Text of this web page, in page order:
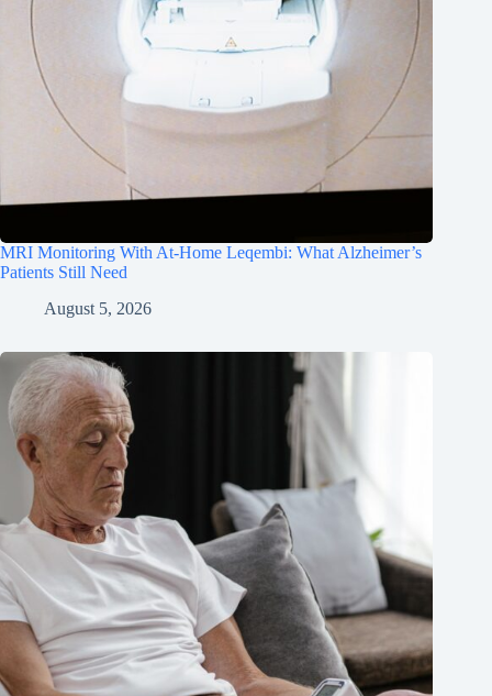
MRI Monitoring With At-Home Leqembi: What Alzheimer’s
Patients Still Need
August 5, 2026